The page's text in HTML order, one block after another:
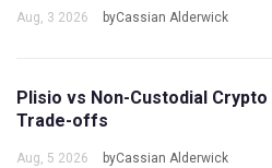
Aug, 3 2026 byCassian Alderwick
Plisio vs Non-Custodial
Trade-offs
Aug, 5 2026 byCassian Alderwick